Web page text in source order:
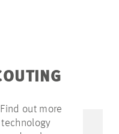
out more